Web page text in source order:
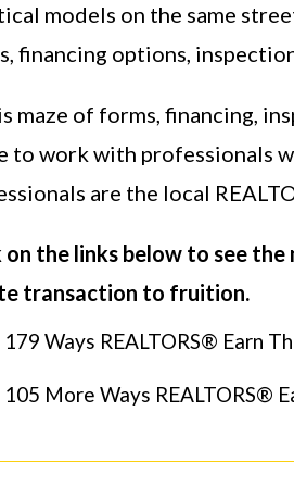
models on the same
financing options,
maze of forms, financing,
to work with professionals
are the local
on the links below to see
transaction to fruition.
179 Ways REALTORS® Earn
105 More Ways REALTORS®